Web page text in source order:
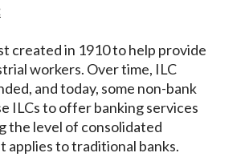
created in 1910 to help provide
workers. Over time, ILC
and today, some non-bank
ILCs to offer banking services
the level of consolidated
applies to traditional banks.